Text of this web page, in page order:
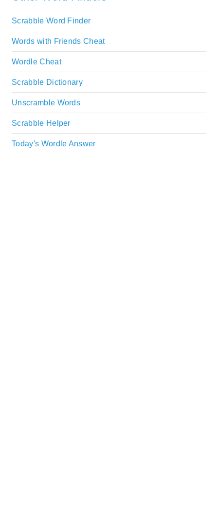
Scrabble Word Finder
Words with Friends Cheat
Wordle Cheat
Scrabble Dictionary
Unscramble Words
Scrabble Helper
Today's Wordle Answer